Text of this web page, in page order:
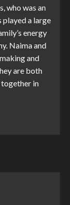
who was an
played a large
energy
Naima and
and
are both
in